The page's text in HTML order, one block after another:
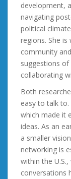
development,
navigating
political
regions. She
community
suggestions
collaborating
Both
easy to talk
which made it
ideas. As an
a smaller
networking is
within the
conversations